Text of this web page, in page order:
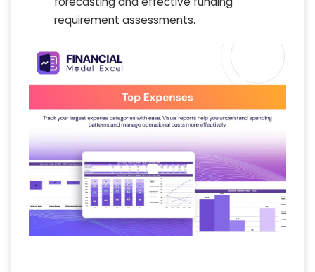
requirement assessments.